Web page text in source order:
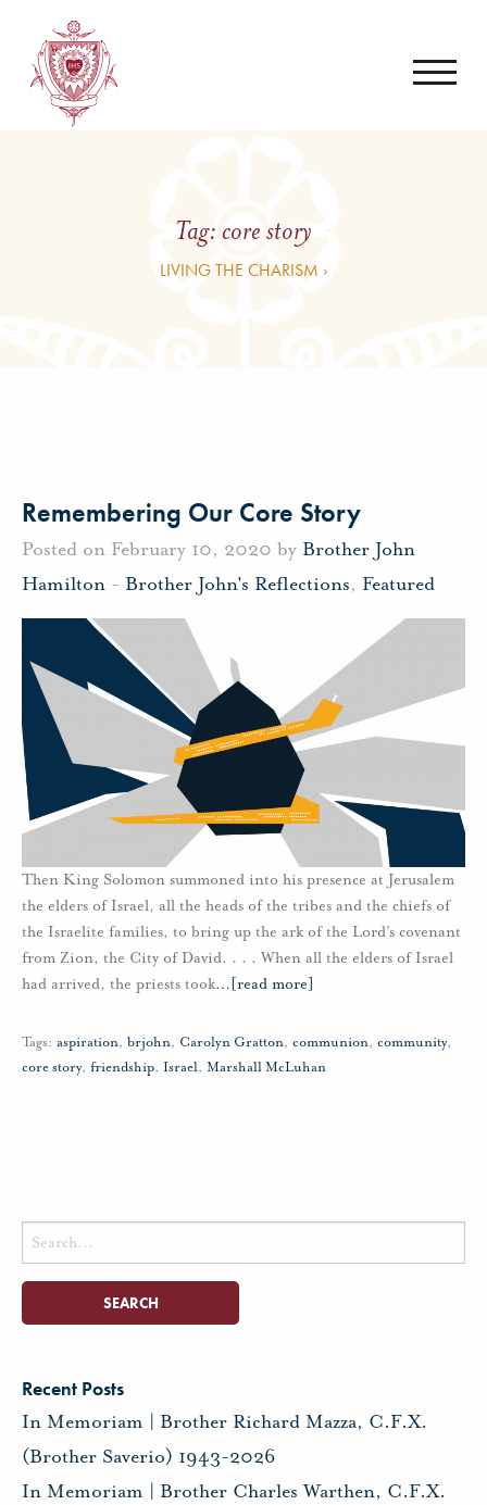
Tag: core story
LIVING THE CHARISM ›
Remembering Our Core Story
Posted on February 10, 2020 by Brother John
Hamilton - Brother John's Reflections, Featured
Then King Solomon summoned into his presence at Jerusalem
the elders of Israel, all the heads of the tribes and the chiefs of
the Israelite families, to bring up the ark of the Lord’s covenant
from Zion, the City of David. . . . When all the elders of Israel
had arrived, the priests took… [read more]
Tags: aspiration, brjohn, Carolyn Gratton, communion, community,
core story, friendship, Israel, Marshall McLuhan
Search
for:
Recent Posts
In Memoriam | Brother Richard Mazza, C.F.X.
(Brother Saverio) 1943-2026
In Memoriam | Brother Charles Warthen, C.F.X.